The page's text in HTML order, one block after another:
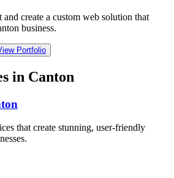
create a custom web solution that
business.
Portfolio
in Canton
that create stunning, user-friendly